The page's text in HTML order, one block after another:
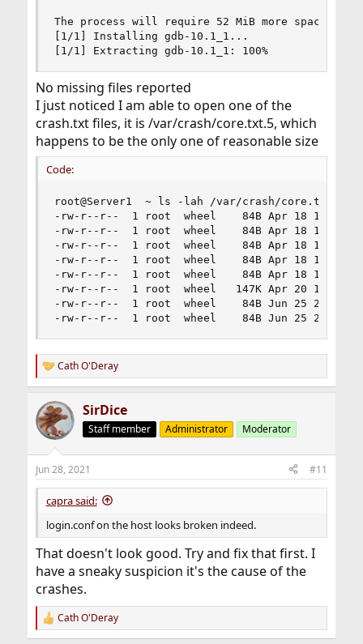
The process will require 52 MiB more space.
[1/1] Installing gdb-10.1_1...
[1/1] Extracting gdb-10.1_1: 100%
No missing files reported
I just noticed I am able to open one of the
crash.txt files, it is /var/crash/core.txt.5, which
happens to be the only one of reasonable size
Code:
root@Server1  ~ ls -lah /var/crash/core.txt.*
-rw-r--r--  1 root  wheel    84B Apr 18 14:27 /
-rw-r--r--  1 root  wheel    84B Apr 18 14:28 /
-rw-r--r--  1 root  wheel    84B Apr 18 14:30 /
-rw-r--r--  1 root  wheel    84B Apr 18 14:57 /
-rw-r--r--  1 root  wheel    84B Apr 18 14:59 /
-rw-r--r--  1 root  wheel   147K Apr 20 19:56 /
-rw-r--r--  1 root  wheel    84B Jun 25 23:03 /
-rw-r--r--  1 root  wheel    84B Jun 25 23:13 /
R
e
c
t
i
s
:
Cath O'Deray
SirDice
Staff member Administrator Moderator
Jun 28, 2021 #11
capra said:
login.conf on the host looks broken indeed.
That doesn't look good. Try and fix that first. I
have a sneaky suspicion it's the cause of the
crashes.
R
e
Cath O'Deray